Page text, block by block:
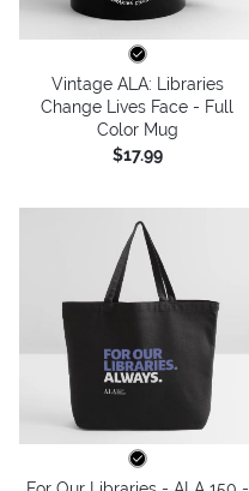
Vintage ALA: Libraries
Change Lives Face - Full
Color Mug
$17.99